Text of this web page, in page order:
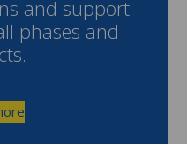
and support
phases and